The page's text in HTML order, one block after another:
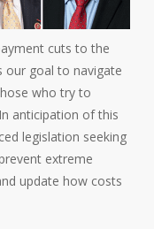
cuts to the
our goal to navigate
who try to
anticipation of this
legislation seeking
extreme
update how costs